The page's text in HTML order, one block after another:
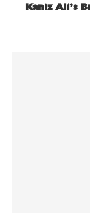
Kaniz Ali’s